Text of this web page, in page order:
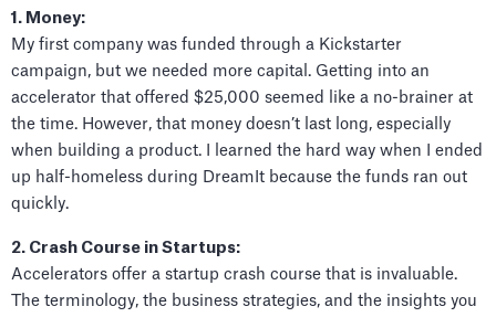
1. Money:
My first company was funded through a Kickstarter
campaign, but we needed more capital. Getting into an
accelerator that offered $25,000 seemed like a no-brainer at
the time. However, that money doesn’t last long, especially
when building a product. I learned the hard way when I ended
up half-homeless during DreamIt because the funds ran out
quickly.
2. Crash Course in Startups:
Accelerators offer a startup crash course that is invaluable.
The terminology, the business strategies, and the insights you